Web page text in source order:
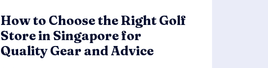
How to Choose the Right Golf
Store in Singapore for
Quality Gear and Advice